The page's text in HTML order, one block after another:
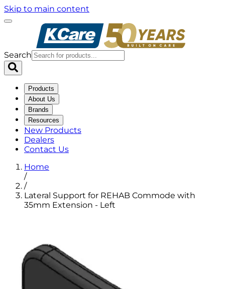
Skip to main content
Search
Products
About Us
Brands
Resources
New Products
Dealers
Contact Us
Home
/
/
Lateral Support for REHAB Commode with
35mm Extension - Left